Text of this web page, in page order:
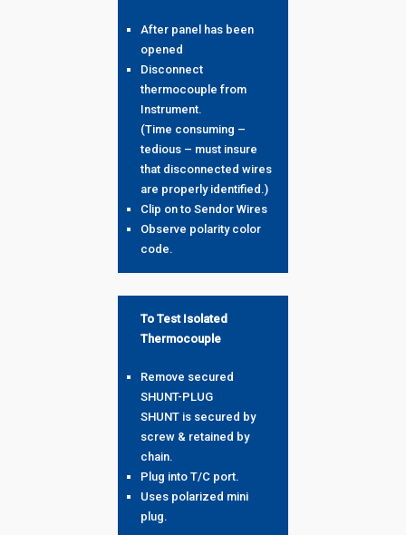
After panel has been
opened
Disconnect
thermocouple from
Instrument.
(Time consuming –
tedious – must insure
that disconnected wires
are properly identified.)
Clip on to Sendor Wires
Observe polarity color
code.
To Test Isolated
Thermocouple
Remove secured
SHUNT-PLUG
SHUNT is secured by
screw & retained by
chain.
Plug into T/C port.
Uses polarized mini
plug.